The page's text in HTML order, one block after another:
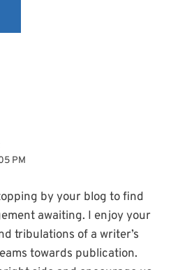
PM
by your blog to find
awaiting. I enjoy your
tribulations of a writer’s
towards publication.